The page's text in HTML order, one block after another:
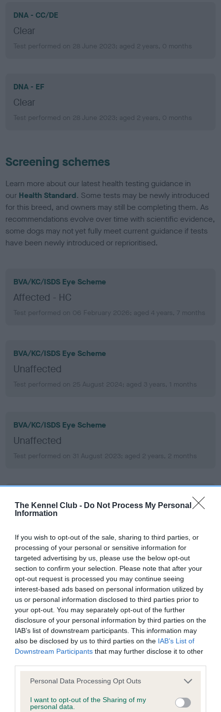
The Kennel Club - Do Not Process My Personal
Information
If you wish to opt-out of the sale, sharing to third parties, or
processing of your personal or sensitive information for
targeted advertising by us, please use the below opt-out
section to confirm your selection. Please note that after your
opt-out request is processed you may continue seeing
interest-based ads based on personal information utilized by
us or personal information disclosed to third parties prior to
your opt-out. You may separately opt-out of the further
disclosure of your personal information by third parties on the
IAB’s list of downstream participants. This information may
also be disclosed by us to third parties on the IAB’s List of
Downstream Participants that may further disclose it to other
Please note that this website/app uses one or more Google
not limited to your visit or usage behaviour. You may click to
grant or deny consent to Google and its third-party tags to
Personal Data Processing Opt Outs
I want to opt-out of the Sharing of my
personal data.
DNA - CC/DE
Clear
Test performed on 28 June 2023; aged 2 years, 0 months
DNA - EF
Clear
Test performed on 28 June 2023; aged 2 years, 0 months
Screening schemes
Learn more about our latest health testing guidance in
our Health Standard. Some tests may be newly introduced
for this breed, and owners may still be completing them. As
recommendations evolve over time with scientific evidence,
some dogs may not yet fully meet current guidance if tests
have been newly introduced or reprioritised.
BVA/KC/ISDS Eye Scheme
Affected - HC
Test performed on 06 February 2026; aged 4 years, 7 months
BVA/KC/ISDS Eye Scheme
Unaffected
Test performed on 25 August 2024; aged 3 years, 1 months
BVA/KC/ISDS Eye Scheme
Unaffected
Test performed on 31 August 2023; aged 2 years, 2 months
Unaffected
months
KC/VCS Cavalier King Charles Spaniel Heart Scheme
Murmur grade: 0
Mitral valve prolapse grade: 1
Breeding guideline: Green
Test performed on 15 November 2025; aged 4 years, 4 months
Valid Until: 28 June 2027
Murmur grade: 0